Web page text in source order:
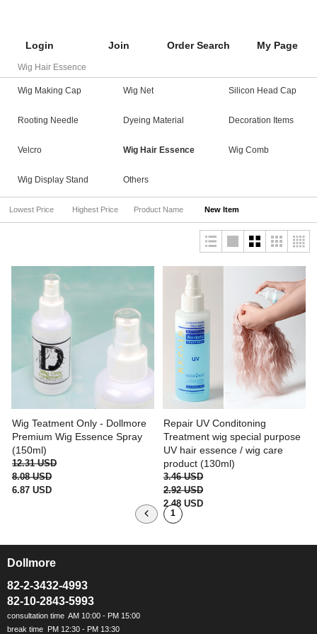
Login Join Order Search My Page
Wig Hair Essence
Wig Making Cap Wig Net Silicon Head Cap
Rooting Needle Dyeing Material Decoration Items
Velcro Wig Hair Essence Wig Comb
Wig Display Stand Others
Lowest Price Highest Price Product Name New Item
Wig Teatment Only - Dollmore
Premium Wig Essence Spray
(150ml)
12.31 USD
8.08 USD
6.87 USD
Repair UV Conditoning
Treatment wig special purpose
UV hair essence / wig care
product (130ml)
3.46 USD
2.92 USD
2.48 USD
1
Dollmore
82-2-3432-4993
82-10-2843-5993